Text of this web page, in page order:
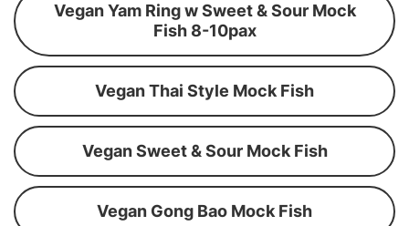
Vegan Yam Ring w Sweet & Sour Mock
Fish 8-10pax
Vegan Thai Style Mock Fish
Vegan Sweet & Sour Mock Fish
Vegan Gong Bao Mock Fish